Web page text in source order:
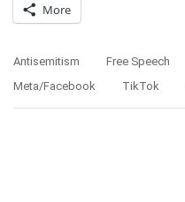
More
Antisemitism Free Speech
Meta/Facebook
TikTok